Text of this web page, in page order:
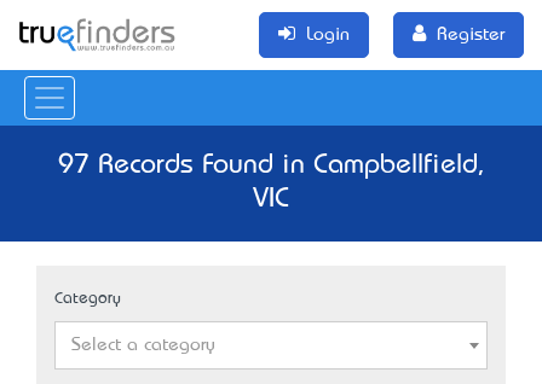
Login Register
97 Records Found in Campbellfield,
VIC
Category
Select a category